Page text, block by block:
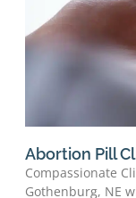
Abortion Pill
Compassionate
Gothenburg, NE